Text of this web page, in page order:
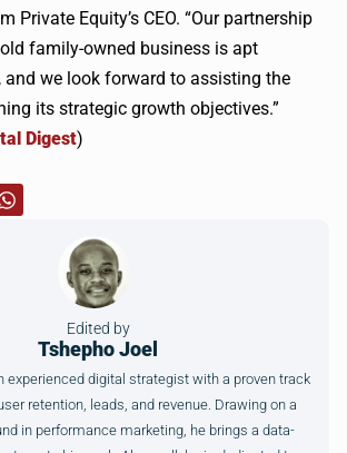
Private Equity’s CEO. “Our partnership
family-owned business is apt
we look forward to assisting the
its strategic growth objectives.”
Digest)
Edited by
Tshepho Joel
experienced digital strategist with a proven track
retention, leads, and revenue. Drawing on a
in performance marketing, he brings a data-